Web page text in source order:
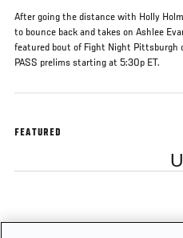
After going the distance with Holly
to bounce back and takes on Ashlee
featured bout of Fight Night Pittsburgh
PASS prelims starting at 5:30p ET.
FEATURED